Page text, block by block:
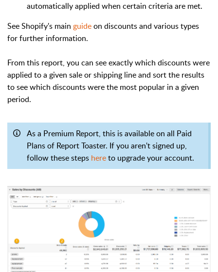
automatically applied when certain criteria are met.
See Shopify's main guideon discounts and various types
for further information.
From this report, you can see exactly which discounts were
applied to a given sale or shipping line and sort the results
to see which discounts were the most popular in a given
period.
As a Premium Report, this is available on all Paid
Plans of Report Toaster. If you aren't signed up,
follow these steps hereto upgrade your account.